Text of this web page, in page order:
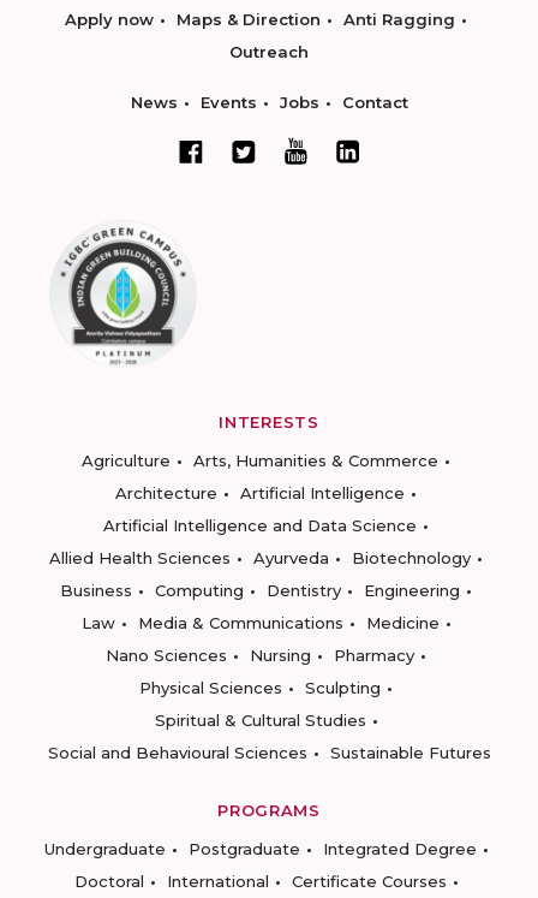
Apply now Maps & Direction
Anti Ragging
Outreach
News Events Jobs Contact
INTERESTS
Agriculture
Arts, Humanities & Commerce
Architecture
Artificial Intelligence
Artificial Intelligence and Data Science
Allied Health Sciences
Ayurveda
Biotechnology
Business
Computing Dentistry
Engineering
Law
Media & Communications
Medicine
Nano Sciences
Nursing
Pharmacy
Physical Sciences
Sculpting
Spiritual & Cultural Studies
Social and Behavioural Sciences
Sustainable Futures
PROGRAMS
Undergraduate
Postgraduate
Integrated Degree
Doctoral
International
Certificate Courses